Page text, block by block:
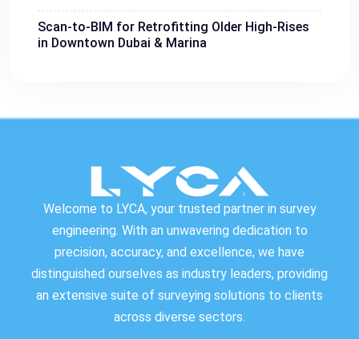
Scan-to-BIM for Retrofitting Older High-Rises
in Downtown Dubai & Marina
Welcome to LYCA, your trusted partner in survey
engineering. With an unwavering dedication to
precision, accuracy, and excellence, we have
distinguished ourselves as industry leaders, providing
an extensive suite of surveying solutions to clients
across diverse sectors.